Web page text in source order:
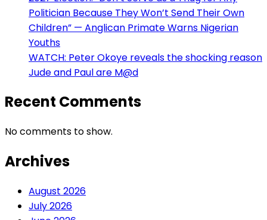
Politician Because They Won’t Send Their Own
Children” — Anglican Primate Warns Nigerian
Youths
WATCH: Peter Okoye reveals the shocking reason
Jude and Paul are M@d
Recent Comments
No comments to show.
Archives
August 2026
July 2026